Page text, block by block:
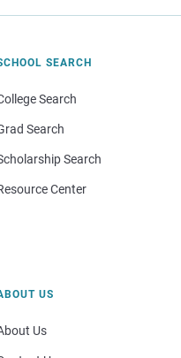
SEARCH
Search
Search
Search
Center
US
Us